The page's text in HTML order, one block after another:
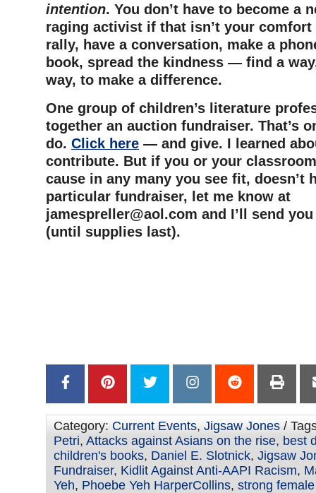
intention. You don’t have to become a
raging activist if that isn’t your comfort
rally, have a conversation, make a
book, spread the kindness — find a
way, to make a difference.
One group of children’s literature
together an auction fundraiser. That’s
do. Click here — and give. I learned
contribute. But if you or your
cause in any many you see fit, doesn’t
particular fundraiser, let me know at
jamespreller@aol.com and I’ll send
(until supplies last).
Category: Current Events, Jigsaw Jones /
Petri, Attacks against Asians on the rise, best
children's books, Daniel E. Slotnick, Jigsaw
Fundraiser, Kidlit Against Anti-AAPI Racism,
Yeh, Phoebe Yeh HarperCollins, strong